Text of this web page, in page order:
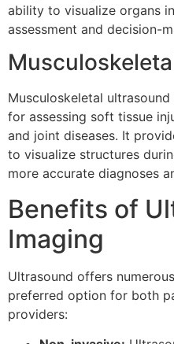
ability to visualize organs
assessment and decision-
Musculoskeletal
for assessing soft tissue
and joint diseases. It
to visualize structures
more accurate diagnoses
Benefits of
Imaging
Ultrasound offers
preferred option for both
providers: